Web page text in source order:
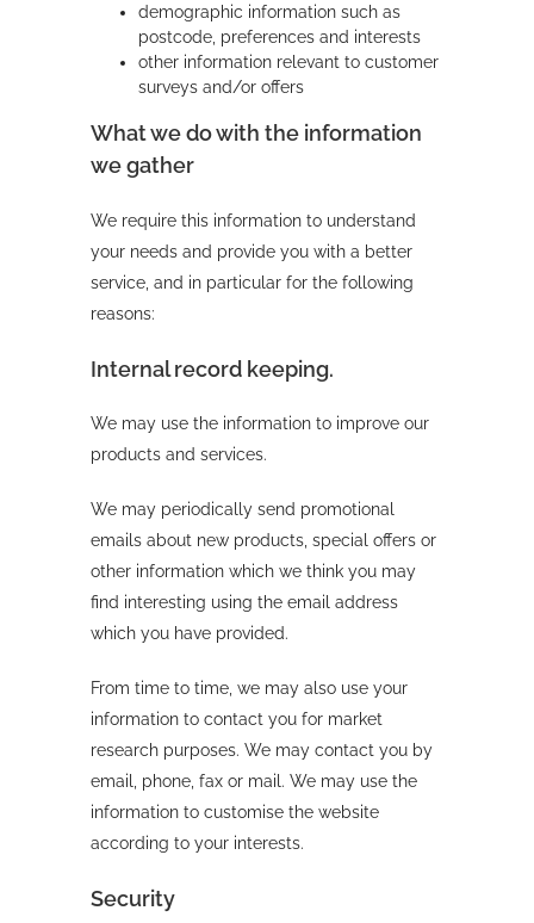
demographic information such as
postcode, preferences and interests
other information relevant to customer
surveys and/or offers
What we do with the information
we gather
We require this information to understand
your needs and provide you with a better
service, and in particular for the following
reasons:
Internal record keeping.
We may use the information to improve our
products and services.
We may periodically send promotional
emails about new products, special offers or
other information which we think you may
find interesting using the email address
which you have provided.
From time to time, we may also use your
information to contact you for market
research purposes. We may contact you by
email, phone, fax or mail. We may use the
information to customise the website
according to your interests.
Security